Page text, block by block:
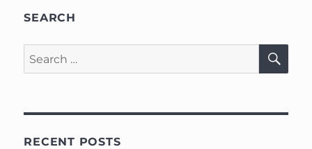
SEARCH
Search
for:
RECENT POSTS